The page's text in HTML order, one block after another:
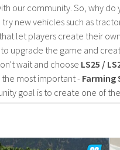
our community. So, why do
new vehicles such as
let players create their own
upgrade the game and
wait and choose LS25 /
the most important - Farming
goal is to create one of